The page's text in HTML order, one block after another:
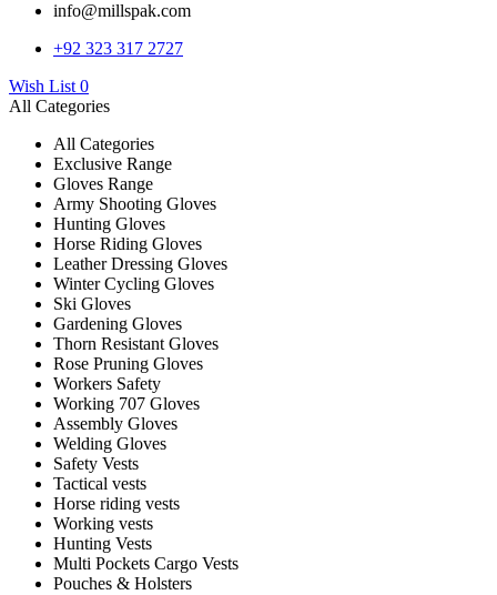
info@millspak.com
+92 323 317 2727
Wish List 0
All Categories
All Categories
Exclusive Range
Gloves Range
Army Shooting Gloves
Hunting Gloves
Horse Riding Gloves
Leather Dressing Gloves
Winter Cycling Gloves
Ski Gloves
Gardening Gloves
Thorn Resistant Gloves
Rose Pruning Gloves
Workers Safety
Working 707 Gloves
Assembly Gloves
Welding Gloves
Safety Vests
Tactical vests
Horse riding vests
Working vests
Hunting Vests
Multi Pockets Cargo Vests
Pouches & Holsters